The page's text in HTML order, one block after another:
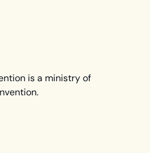
is a ministry of